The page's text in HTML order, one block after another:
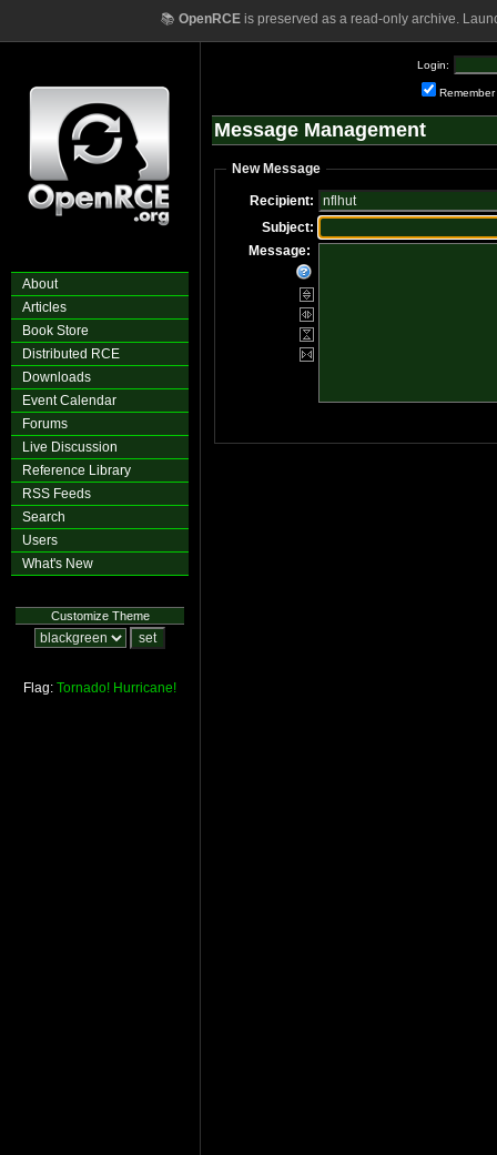
📚 OpenRCEis preserved as a read-only archive.
About
Articles
Book Store
Distributed RCE
Downloads
Event Calendar
Forums
Live Discussion
Reference Library
RSS Feeds
Search
Users
What's New
Customize Theme
Flag: Tornado! Hurricane!
Login:
Remember
Message Management
New Message
Recipient:
Subject:
Message: